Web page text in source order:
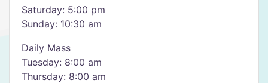
Saturday: 5:00 pm
Sunday: 10:30 am
Daily Mass
Tuesday: 8:00 am
Thursday: 8:00 am